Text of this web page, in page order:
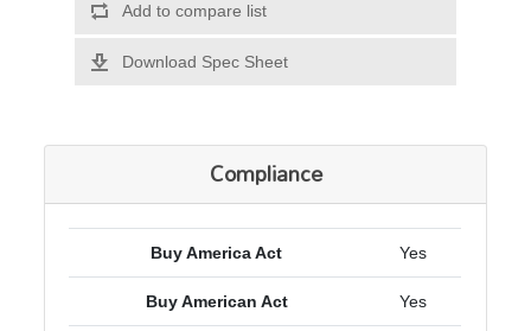
Add to compare list
Download Spec Sheet
Compliance
Buy America Act Yes
Buy American Act Yes